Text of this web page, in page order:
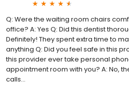
Q: Were the waiting room chairs
office? A: Yes Q: Did this dentist
Definitely! They spent extra time to
anything Q: Did you feel safe in this
this provider ever take personal
appointment room with you? A: No,
calls...